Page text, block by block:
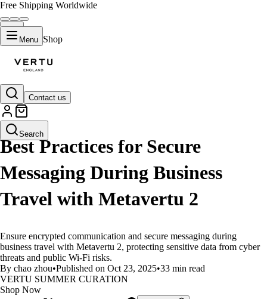
Free Shipping Worldwide
Menu Shop
Contact us
Search
LIFESTYLE
Best Practices for Secure
Messaging During Business
Travel with Metavertu 2
Ensure encrypted communication and secure messaging during
business travel with Metavertu 2, protecting sensitive data from cyber
threats and public Wi-Fi risks.
By chao zhou•Published on Oct 23, 2025•33 min read
VERTU SUMMER CURATION
Shop Now